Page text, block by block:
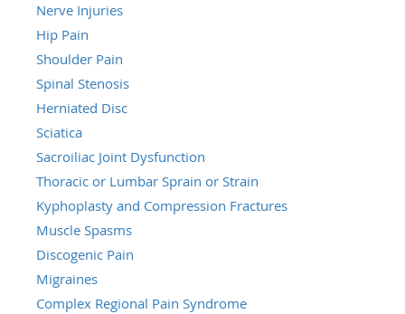
Nerve Injuries
Hip Pain
Shoulder Pain
Spinal Stenosis
Herniated Disc
Sciatica
Sacroiliac Joint Dysfunction
Thoracic or Lumbar Sprain or Strain
Kyphoplasty and Compression Fractures
Muscle Spasms
Discogenic Pain
Migraines
Complex Regional Pain Syndrome